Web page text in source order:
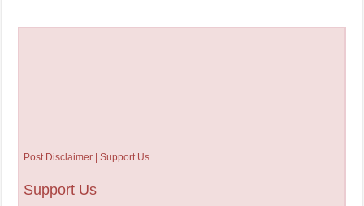
Post Disclaimer | Support Us
Support Us